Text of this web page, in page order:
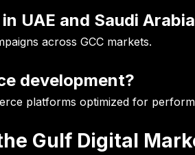
UAE and Saudi
across GCC markets.
development?
platforms optimized for
Gulf Digital